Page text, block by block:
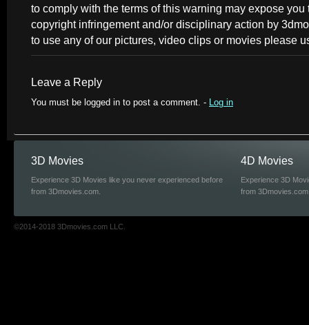
to comply with the terms of this warning may expose you
copyright infringement and/or disciplinary action by
to use any of our pictures, video clips or movies please
Leave a Reply
You must be logged in to post a comment. - Log in
3D Movies
Experience 3D Movies like you never experienced before
from 3Dmovies.com.
4D Movies
Experience 3D
from
©2014-2018 3Dmovies.com LLC.